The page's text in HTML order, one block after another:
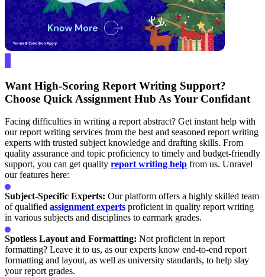
Want High-Scoring Report Writing Support?
Choose Quick Assignment Hub As Your Confidant
Facing difficulties in writing a report abstract? Get instant help with
our report writing services from the best and seasoned report writing
experts with trusted subject knowledge and drafting skills. From
quality assurance and topic proficiency to timely and budget-friendly
support, you can get quality report writing help from us. Unravel
our features here:
Subject-Specific Experts: Our platform offers a highly skilled team
of qualified assignment experts proficient in quality report writing
in various subjects and disciplines to earmark grades.
Spotless Layout and Formatting: Not proficient in report
formatting? Leave it to us, as our experts know end-to-end report
formatting and layout, as well as university standards, to help slay
your report grades.